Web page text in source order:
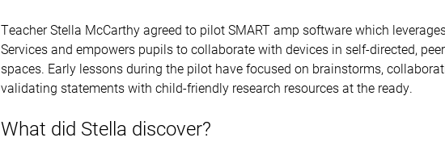
Teacher Stella McCarthy agreed to pilot SMART amp software which
Services and empowers pupils to collaborate with devices in self-directed,
spaces. Early lessons during the pilot have focused on brainstorms,
validating statements with child-friendly research resources at the ready.
What did Stella discover?